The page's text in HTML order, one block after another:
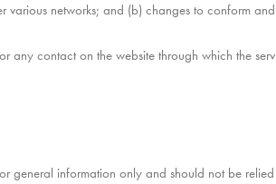
various networks; and (b) changes to conform
any contact on the website through which the
general information only and should not be